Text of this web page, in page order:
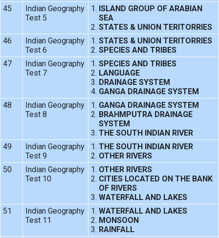
45
Indian Geography
Test 5
ISLAND GROUP OF ARABIAN
SEA
STATES & UNION TERITORRIES
46
Indian Geography
Test 6
STATES & UNION TERITORRIES
SPECIES AND TRIBES
47
Indian Geography
Test 7
SPECIES AND TRIBES
LANGUAGE
DRAINAGE SYSTEM
GANGA DRAINAGE SYSTEM
48
Indian Geography
Test 8
GANGA DRAINAGE SYSTEM
BRAHMPUTRA DRAINAGE
SYSTEM
THE SOUTH INDIAN RIVER
49
Indian Geography
Test 9
THE SOUTH INDIAN RIVER
OTHER RIVERS
50
Indian Geography
Test 10
OTHER RIVERS
CITIES LOCATED ON THE BANK
OF RIVERS
WATERFALL AND LAKES
51
Indian Geography
Test 11
WATERFALL AND LAKES
MONSOON
RAINFALL